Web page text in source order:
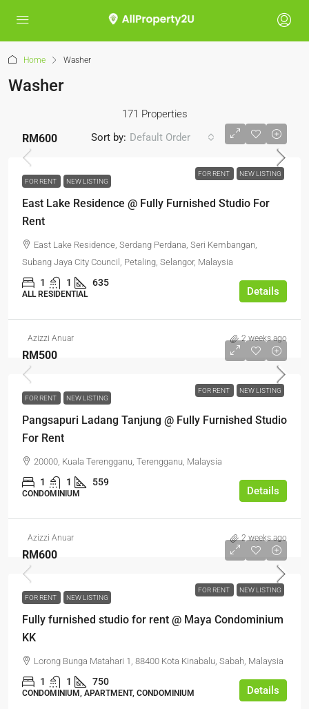
Home Washer
Washer
171 Properties
Sort by: Default Order
FOR RENT NEW LISTING
RM600
FOR RENT NEW LISTING
East Lake Residence @ Fully Furnished Studio For
Rent
East Lake Residence, Serdang Perdana, Seri Kembangan,
Subang Jaya City Council, Petaling, Selangor, Malaysia
1 1 635
ALL RESIDENTIAL Details
Azizzi Anuar 2 weeks ago
FOR RENT NEW LISTING
RM500
FOR RENT NEW LISTING
Pangsapuri Ladang Tanjung @ Fully Furnished Studio
For Rent
20000, Kuala Terengganu, Terengganu, Malaysia
1 1 559
CONDOMINIUM Details
Azizzi Anuar 2 weeks ago
FOR RENT NEW LISTING
RM600
FOR RENT NEW LISTING
Fully furnished studio for rent @ Maya Condominium
KK
Lorong Bunga Matahari 1, 88400 Kota Kinabalu, Sabah, Malaysia
1 1 750
CONDOMINIUM, APARTMENT, CONDOMINIUM Details